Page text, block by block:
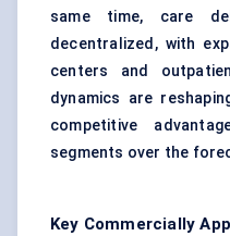
same time, care
decentralized, with
centers and
dynamics are
competitive
segments over the
Key Commercially